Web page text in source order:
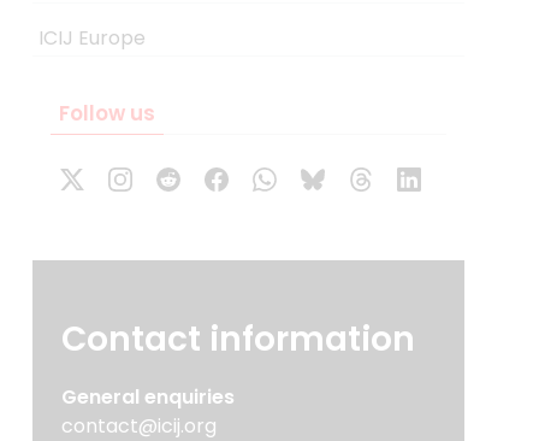
ICIJ Europe
Follow us
Contact information
General enquiries
contact@icij.org